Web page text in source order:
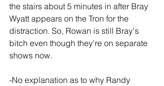
the stairs about 5 minutes in after Bray
Wyatt appears on the Tron for the
distraction. So, Rowan is still Bray's
bitch even though they're on separate
shows now.
-No explanation as to why Randy